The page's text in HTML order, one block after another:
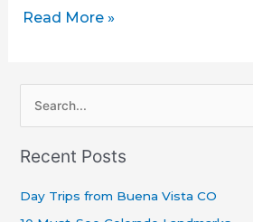
Read More »
a
Recent Posts
Day Trips from Buena Vista CO